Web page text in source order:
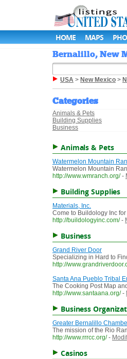
HOME MAPS
Bernalillo, New
USA > New Mexico >
Categories
Animals & Pets
Building Supplies
Business
Animals & Pets
Watermelon Mountain
Watermelon Mountain
http://www.wmranch.org/ -
Building Supplies
Materials, Inc.
Come to Buildology Inc
http://buildologyinc.com/ -
Business
Grand River Door
Specializing in Hard to
http://
Santa Ana Pueblo Tribal
The Cooking Post Map
http://www.santaana.org/ -
Business
Greater Bernalillo
The mission of the Rio
http://www.rrrcc.org/ -
Casinos